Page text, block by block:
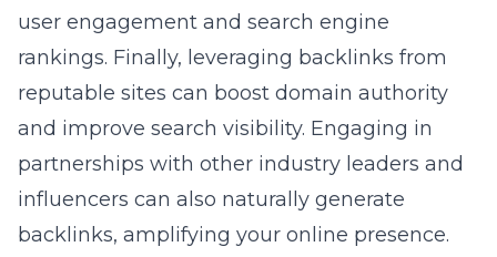
user engagement and search engine
rankings. Finally, leveraging backlinks from
reputable sites can boost domain authority
and improve search visibility. Engaging in
partnerships with other industry leaders and
influencers can also naturally generate
backlinks, amplifying your online presence.